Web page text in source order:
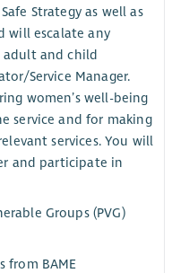
Strategy as well as
will escalate any
adult and child
Service Manager.
women’s well-being
service and for making
services. You will
and participate in
Groups (PVG)
from BAME